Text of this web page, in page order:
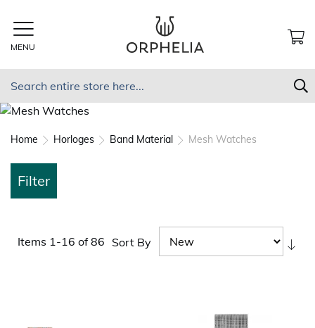
to
Content
MENU
Home Horloges Band Material Mesh Watches
Items 1 -16 of86 Sort By
Filter